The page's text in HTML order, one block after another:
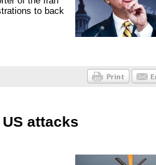
to back
attacks